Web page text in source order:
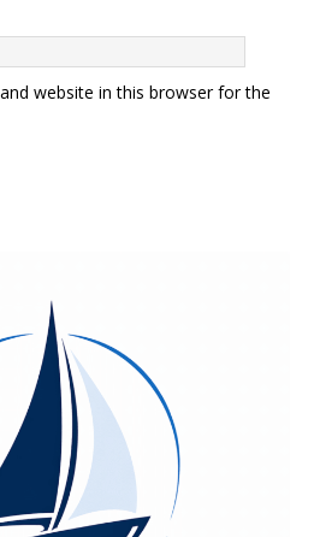
website in this browser for the